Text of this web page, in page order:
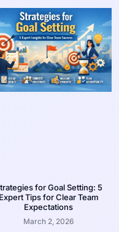
for Goal Setting: 5
Expert Tips for Clear Team
Expectations
March 2, 2026